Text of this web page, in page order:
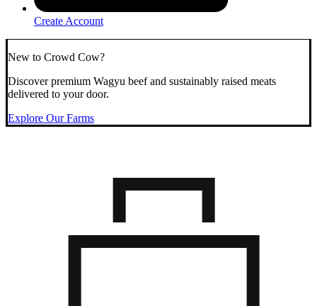
Create Account
New to Crowd Cow?
Discover premium Wagyu beef and sustainably raised meats
delivered to your door.
Explore Our Farms